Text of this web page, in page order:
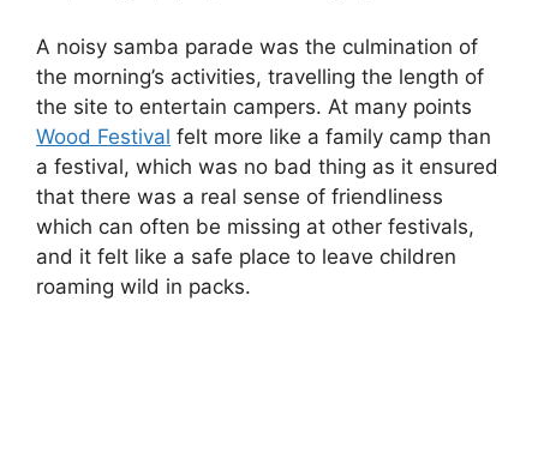
A noisy samba parade was the culmination of
the morning’s activities, travelling the length of
the site to entertain campers. At many points
Wood Festival felt more like a family camp than
a festival, which was no bad thing as it ensured
that there was a real sense of friendliness
which can often be missing at other festivals,
and it felt like a safe place to leave children
roaming wild in packs.